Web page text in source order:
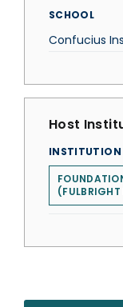
SCHOOL
Confucius
Host
INSTITUTION